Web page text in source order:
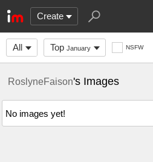
Create
All Top January NSFW
RoslyneFaison's Images
No images yet!